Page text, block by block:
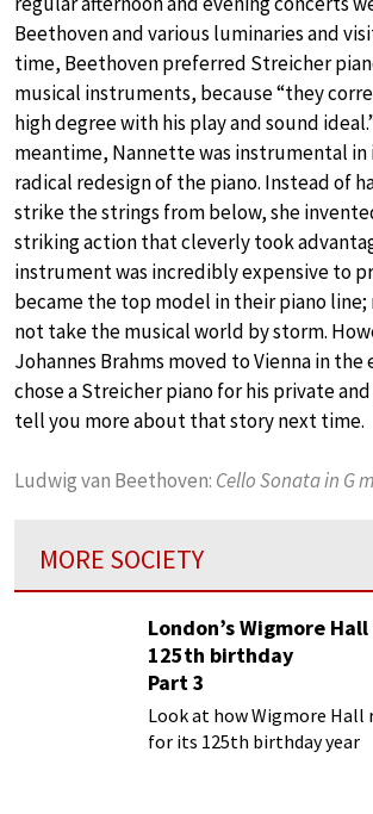
Beethoven and various luminaries and
time, Beethoven preferred Streicher
musical instruments, because “they
high degree with his play and sound
meantime, Nannette was instrumental
radical redesign of the piano. Instead of
strike the strings from below, she
striking action that cleverly took
instrument was incredibly expensive to
became the top model in their piano
not take the musical world by storm.
Johannes Brahms moved to Vienna in the
chose a Streicher piano for his private
tell you more about that story next time.
Ludwig van Beethoven: Cello Sonata in G
MORE SOCIETY
London’s Wigmore
125th birthday
Part 3
Look at how Wigmore
for its 125th birthday year